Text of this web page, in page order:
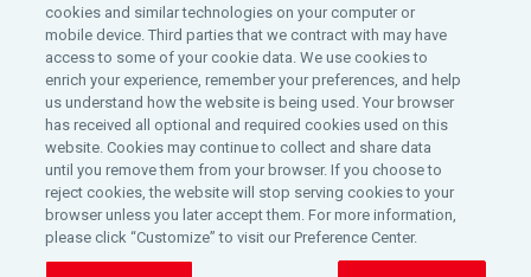
Chicago, IL 60601
800-323-2743
©2026
All rights reserved Bankers Insurance Service.
cookies and similar technologies on your computer or
mobile device. Third parties that we contract with may have
access to some of your cookie data. We use cookies to
enrich your experience, remember your preferences, and help
us understand how the website is being used. Your browser
has received all optional and required cookies used on this
website. Cookies may continue to collect and share data
until you remove them from your browser. If you choose to
reject cookies, the website will stop serving cookies to your
browser unless you later accept them. For more information,
please click “Customize” to visit our Preference Center.